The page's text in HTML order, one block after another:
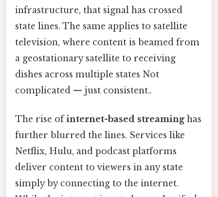
infrastructure, that signal has crossed
state lines. The same applies to satellite
television, where content is beamed from
a geostationary satellite to receiving
dishes across multiple states Not
complicated — just consistent..
The rise ofinternet-based streaminghas
further blurred the lines. Services like
Netflix, Hulu, and podcast platforms
deliver content to viewers in any state
simply by connecting to the internet.